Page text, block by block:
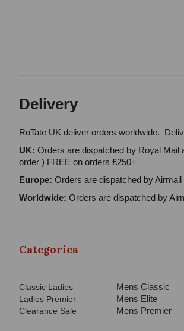
Delivery
RoTate UK deliver orders worldwide.
UK: Orders are dispatched by Royal Mail
order ) FREE on orders £250+
Europe: Orders are dispatched by
Worldwide: Orders are dispatched by
Categories
Classic Ladies
Ladies Premier
Clearance Sale
Mens Classic
Mens Elite
Mens Premier